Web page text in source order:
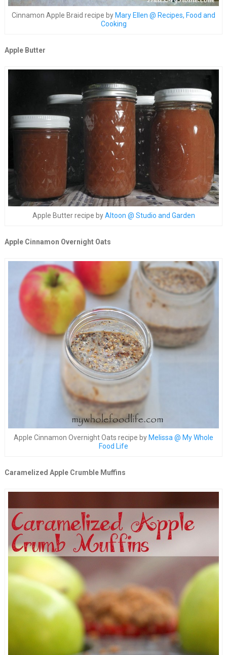
Cinnamon Apple Braid recipe by Mary Ellen @ Recipes, Food and
Cooking
Apple Butter
Apple Butter recipe byAltoon @ Studio and Garden
Apple Cinnamon Overnight Oats
Apple Cinnamon Overnight Oats recipe by Melissa @ My Whole
Food Life
Caramelized Apple Crumble Muffins